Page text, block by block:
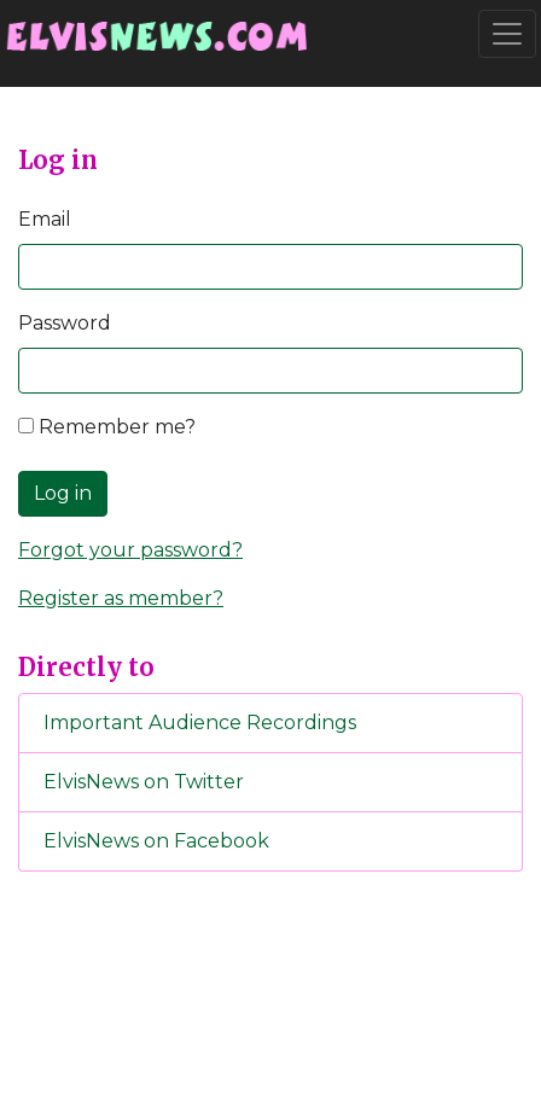
Log in
Email
Password
Remember me?
Log in
Forgot your password?
Register as member?
Directly to
Important Audience Recordings
ElvisNews on Twitter
ElvisNews on Facebook